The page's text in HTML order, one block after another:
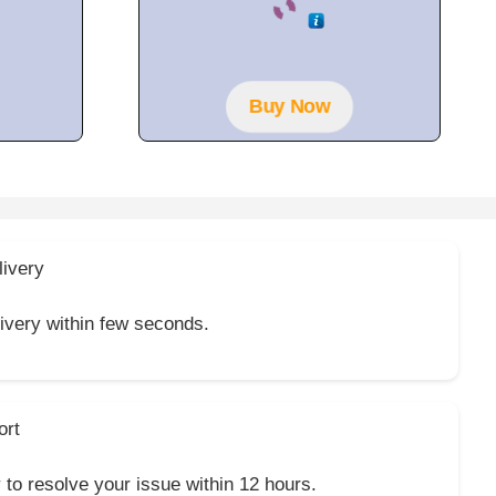
5
Buy Now
within few seconds.
resolve your issue within 12 hours.